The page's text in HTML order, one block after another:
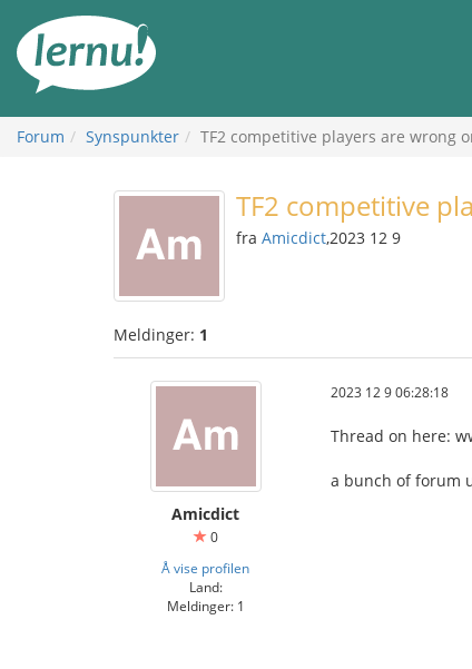
innholdet
Forum Synspunkter TF2 competitive players are wrong
TF2 competitive
fra Amicdict,2023 12 9
Meldinger: 1
Amicdict
0
Å vise profilen
Land:
Meldinger: 1
2023 12 9 06:28:18
Thread on here:
a bunch of forum